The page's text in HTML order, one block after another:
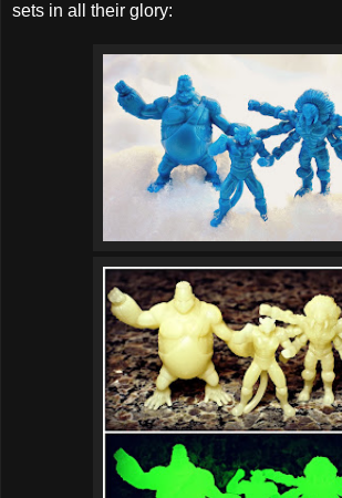
sets in all their glory: